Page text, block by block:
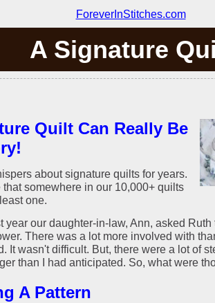
ForeverInStitches.com
A Signature
Quilt Can Really Be
about signature quilts for years.
that somewhere in our 10,000+ quilts
one.
year our daughter-in-law, Ann, asked
There was a lot more involved with
It wasn't difficult. But, there were a lot of
than I had anticipated. So, what were
A Pattern